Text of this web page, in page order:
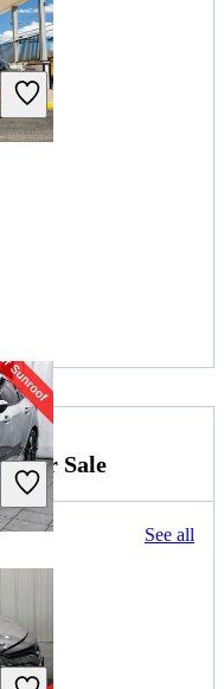
for Sale
See all